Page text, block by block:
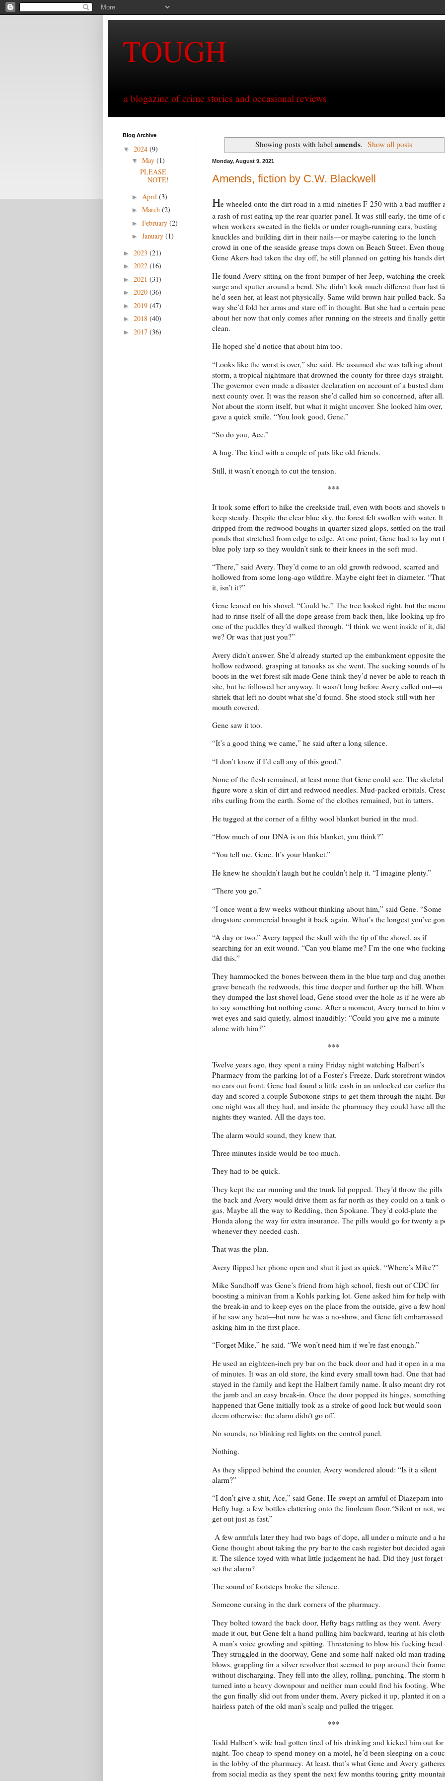
TOUGH
a blogazine of crime stories and occasional reviews
Showing posts with label amends. Show all posts
Monday, August 9, 2021
Amends, fiction by C.W. Blackwell
He wheeled onto the dirt road in a mid-nineties F-250 with a bad muffler
a rash of rust eating up the rear quarter panel. It was still early, the time of
when workers sweated in the fields or under rough-running cars, busting
knuckles and building dirt in their nails—or maybe catering to the lunch
crowd in one of the seaside grease traps down on Beach Street. Even
Gene Akers had taken the day off, he still planned on getting his hands
He found Avery sitting on the front bumper of her Jeep, watching the creek
surge and sputter around a bend. She didn’t look much different than last
he’d seen her, at least not physically. Same wild brown hair pulled back.
way she’d fold her arms and stare off in thought. But she had a certain
about her now that only comes after running on the streets and finally
clean.
He hoped she’d notice that about him too.
“Looks like the worst is over,” she said. He assumed she was talking about
storm, a tropical nightmare that drowned the county for three days straight.
The governor even made a disaster declaration on account of a busted
next county over. It was the reason she’d called him so concerned, after all.
Not about the storm itself, but what it might uncover. She looked him over,
gave a quick smile. “You look good, Gene.”
“So do you, Ace.”
A hug. The kind with a couple of pats like old friends.
Still, it wasn’t enough to cut the tension.
***
It took some effort to hike the creekside trail, even with boots and shovels
keep steady. Despite the clear blue sky, the forest felt swollen with water. It
dripped from the redwood boughs in quarter-sized glops, settled on the
ponds that stretched from edge to edge. At one point, Gene had to lay out
blue poly tarp so they wouldn’t sink to their knees in the soft mud.
“There,” said Avery. They’d come to an old growth redwood, scarred and
hollowed from some long-ago wildfire. Maybe eight feet in diameter.
it, isn’t it?”
Gene leaned on his shovel. “Could be.” The tree looked right, but the
had to rinse itself of all the dope grease from back then, like looking up
one of the puddles they’d walked through. “I think we went inside of it,
we? Or was that just you?”
Avery didn’t answer. She’d already started up the embankment opposite the
hollow redwood, grasping at tanoaks as she went. The sucking sounds of
boots in the wet forest silt made Gene think they’d never be able to reach
site, but he followed her anyway. It wasn’t long before Avery called out—a
shriek that left no doubt what she’d found. She stood stock-still with her
mouth covered.
Gene saw it too.
“It’s a good thing we came,” he said after a long silence.
“I don’t know if I’d call any of this good.”
None of the flesh remained, at least none that Gene could see. The skeletal
figure wore a skin of dirt and redwood needles. Mud-packed orbitals.
ribs curling from the earth. Some of the clothes remained, but in tatters.
He tugged at the corner of a filthy wool blanket buried in the mud.
“How much of our DNA is on this blanket, you think?”
“You tell me, Gene. It’s your blanket.”
He knew he shouldn’t laugh but he couldn’t help it. “I imagine plenty.”
“There you go.”
“I once went a few weeks without thinking about him,” said Gene. “Some
drugstore commercial brought it back again. What’s the longest you’ve
“A day or two.” Avery tapped the skull with the tip of the shovel, as if
searching for an exit wound. “Can you blame me? I’m the one who fucking
did this.”
They hammocked the bones between them in the blue tarp and dug
grave beneath the redwoods, this time deeper and further up the hill. When
they dumped the last shovel load, Gene stood over the hole as if he were
to say something but nothing came. After a moment, Avery turned to him
wet eyes and said quietly, almost inaudibly: “Could you give me a minute
alone with him?”
***
Twelve years ago, they spent a rainy Friday night watching Halbert’s
Pharmacy from the parking lot of a Foster’s Freeze. Dark storefront
no cars out front. Gene had found a little cash in an unlocked car earlier
day and scored a couple Suboxone strips to get them through the night.
one night was all they had, and inside the pharmacy they could have all the
nights they wanted. All the days too.
The alarm would sound, they knew that.
Three minutes inside would be too much.
They had to be quick.
They kept the car running and the trunk lid popped. They’d throw the pills
the back and Avery would drive them as far north as they could on a tank
gas. Maybe all the way to Redding, then Spokane. They’d cold-plate the
Honda along the way for extra insurance. The pills would go for twenty a
whenever they needed cash.
That was the plan.
Avery flipped her phone open and shut it just as quick. “Where’s Mike?”
Mike Sandhoff was Gene’s friend from high school, fresh out of CDC for
boosting a minivan from a Kohls parking lot. Gene asked him for help with
the break-in and to keep eyes on the place from the outside, give a few
if he saw any heat—but now he was a no-show, and Gene felt
asking him in the first place.
“Forget Mike,” he said. “We won’t need him if we’re fast enough.”
He used an eighteen-inch pry bar on the back door and had it open in a
of minutes. It was an old store, the kind every small town had. One that had
stayed in the family and kept the Halbert family name. It also meant dry
the jamb and an easy break-in. Once the door popped its hinges,
happened that Gene initially took as a stroke of good luck but would soon
deem otherwise: the alarm didn’t go off.
No sounds, no blinking red lights on the control panel.
Nothing.
As they slipped behind the counter, Avery wondered aloud: “Is it a silent
alarm?”
“I don’t give a shit, Ace,” said Gene. He swept an armful of Diazepam into
Hefty bag, a few bottles clattering onto the linoleum floor.“Silent or not,
get out just as fast.”
A few armfuls later they had two bags of dope, all under a minute and a
Gene thought about taking the pry bar to the cash register but decided
it. The silence toyed with what little judgement he had. Did they just forget
set the alarm?
The sound of footsteps broke the silence.
Someone cursing in the dark corners of the pharmacy.
They bolted toward the back door, Hefty bags rattling as they went. Avery
made it out, but Gene felt a hand pulling him backward, tearing at his
A man’s voice growling and spitting. Threatening to blow his fucking head
They struggled in the doorway, Gene and some half-naked old man trading
blows, grappling for a silver revolver that seemed to pop around their
without discharging. They fell into the alley, rolling, punching. The storm
turned into a heavy downpour and neither man could find his footing.
the gun finally slid out from under them, Avery picked it up, planted it on a
hairless patch of the old man’s scalp and pulled the trigger.
***
Todd Halbert’s wife had gotten tired of his drinking and kicked him out for
night. Too cheap to spend money on a motel, he’d been sleeping on a
in the lobby of the pharmacy. At least, that’s what Gene and Avery
from social media as they spent the next few months touring gritty
Blog Archive
▼ 2024 (9)
▼ May (1)
PLEASE
NOTE!
► April (3)
► March (2)
► February (2)
► January (1)
► 2023 (21)
► 2022 (16)
► 2021 (31)
► 2020 (36)
► 2019 (47)
► 2018 (40)
► 2017 (36)